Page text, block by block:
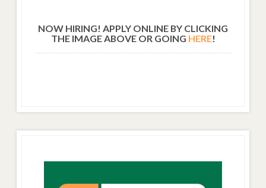
NOW HIRING! APPLY ONLINE BY CLICKING
THE IMAGE ABOVE OR GOING HERE!